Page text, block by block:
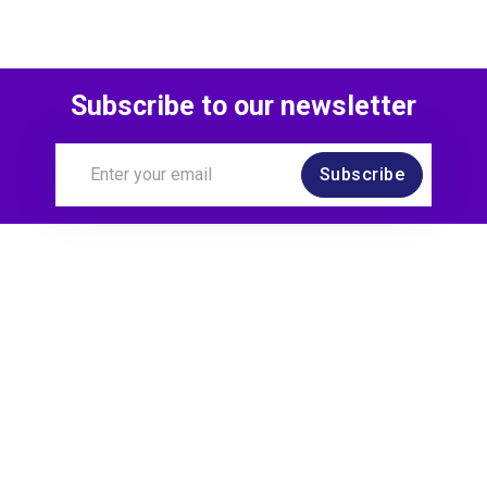
Subscribe to our newsletter
Subscribe